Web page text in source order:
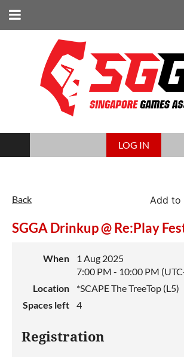
LOG IN
Back Add to
SGGA Drinkup @ Re:Play
When
1 Aug 2025
7:00 PM - 10:00 PM
Location
*SCAPE The TreeTop (L5)
Spaces left
4
Registration